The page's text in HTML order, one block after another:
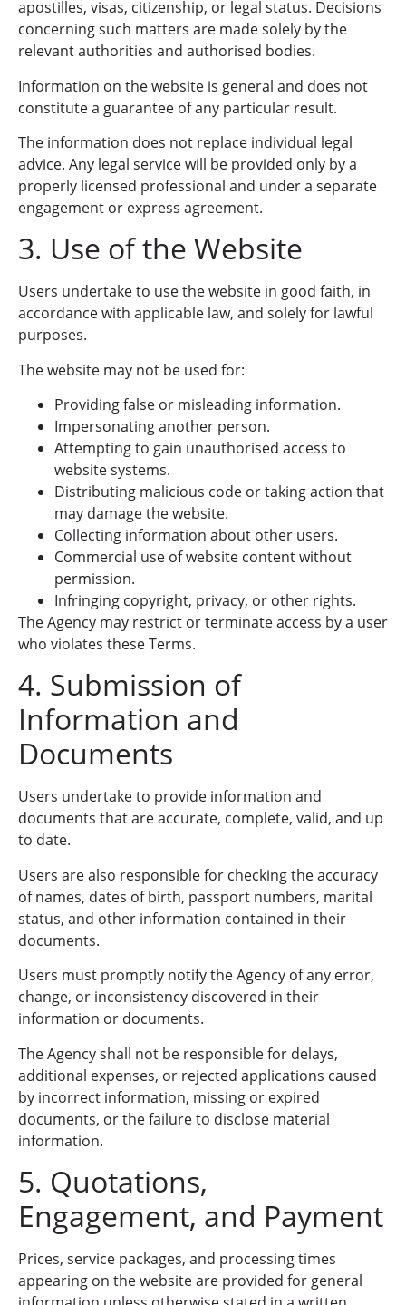
apostilles, visas, citizenship, or legal status. Decisions
concerning such matters are made solely by the
relevant authorities and authorised bodies.
Information on the website is general and does not
constitute a guarantee of any particular result.
The information does not replace individual legal
advice. Any legal service will be provided only by a
properly licensed professional and under a separate
engagement or express agreement.
3. Use of the Website
Users undertake to use the website in good faith, in
accordance with applicable law, and solely for lawful
purposes.
The website may not be used for:
Providing false or misleading information.
Impersonating another person.
Attempting to gain unauthorised access to
website systems.
Distributing malicious code or taking action that
may damage the website.
Collecting information about other users.
Commercial use of website content without
permission.
Infringing copyright, privacy, or other rights.
The Agency may restrict or terminate access by a user
who violates these Terms.
4. Submission of
Information and
Documents
Users undertake to provide information and
documents that are accurate, complete, valid, and up
to date.
Users are also responsible for checking the accuracy
of names, dates of birth, passport numbers, marital
status, and other information contained in their
documents.
Users must promptly notify the Agency of any error,
change, or inconsistency discovered in their
information or documents.
The Agency shall not be responsible for delays,
additional expenses, or rejected applications caused
by incorrect information, missing or expired
documents, or the failure to disclose material
information.
5. Quotations,
Engagement, and Payment
Prices, service packages, and processing times
appearing on the website are provided for general